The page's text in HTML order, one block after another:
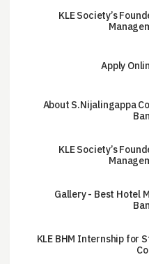
KLE Society’s
Apply
About S.Nijalingappa
KLE Society’s
Gallery - Best Hotel
KLE BHM Internship for